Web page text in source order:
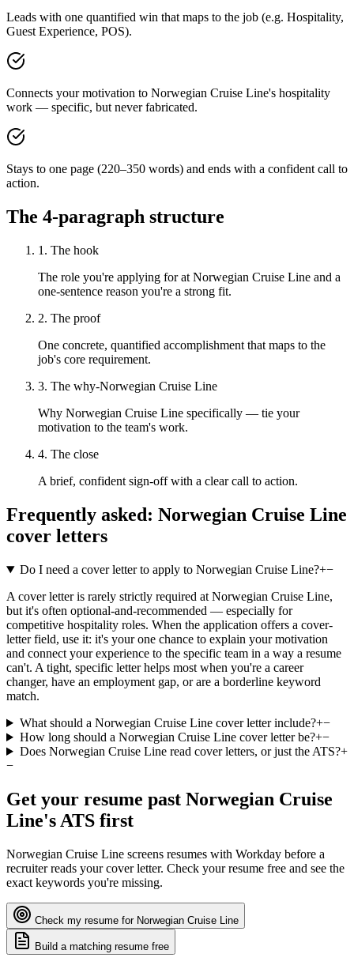
Leads with one quantified win that maps to the job (e.g. Hospitality,
Guest Experience, POS).
Connects your motivation to Norwegian Cruise Line's hospitality
work — specific, but never fabricated.
Stays to one page (220–350 words) and ends with a confident call to
action.
The 4-paragraph structure
1. The hook
The role you're applying for at Norwegian Cruise Line and a
one-sentence reason you're a strong fit.
2. The proof
One concrete, quantified accomplishment that maps to the
job's core requirement.
3. The why-Norwegian Cruise Line
Why Norwegian Cruise Line specifically — tie your
motivation to the team's work.
4. The close
A brief, confident sign-off with a clear call to action.
Frequently asked: Norwegian Cruise Line
cover letters
Do I need a cover letter to apply to Norwegian Cruise Line?+−
A cover letter is rarely strictly required at Norwegian Cruise Line,
but it's often optional-and-recommended — especially for
competitive hospitality roles. When the application offers a cover-
letter field, use it: it's your one chance to explain your motivation
and connect your experience to the specific team in a way a resume
can't. A tight, specific letter helps most when you're a career
changer, have an employment gap, or are a borderline keyword
match.
What should a Norwegian Cruise Line cover letter include?+−
How long should a Norwegian Cruise Line cover letter be?+−
Does Norwegian Cruise Line read cover letters, or just the ATS?+
−
Get your resume past Norwegian Cruise
Line's ATS first
Norwegian Cruise Line screens resumes with Workday before a
recruiter reads your cover letter. Check your resume free and see the
exact keywords you're missing.
Check my resume for Norwegian Cruise Line
Build a matching resume free